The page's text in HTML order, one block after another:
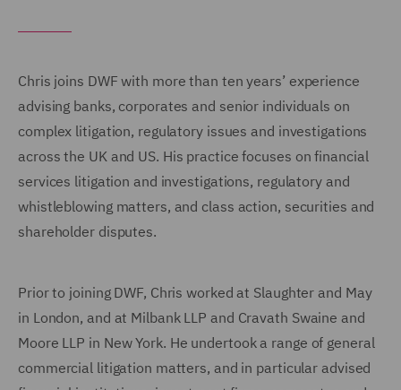
Chris joins DWF with more than ten years’ experience
advising banks, corporates and senior individuals on
complex litigation, regulatory issues and investigations
across the UK and US. His practice focuses on financial
services litigation and investigations, regulatory and
whistleblowing matters, and class action, securities and
shareholder disputes.
Prior to joining DWF, Chris worked at Slaughter and May
in London, and at Milbank LLP and Cravath Swaine and
Moore LLP in New York. He undertook a range of general
commercial litigation matters, and in particular advised